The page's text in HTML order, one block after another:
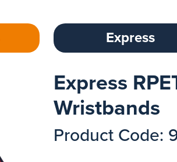
Express
Express
Wristbands
Product Code: